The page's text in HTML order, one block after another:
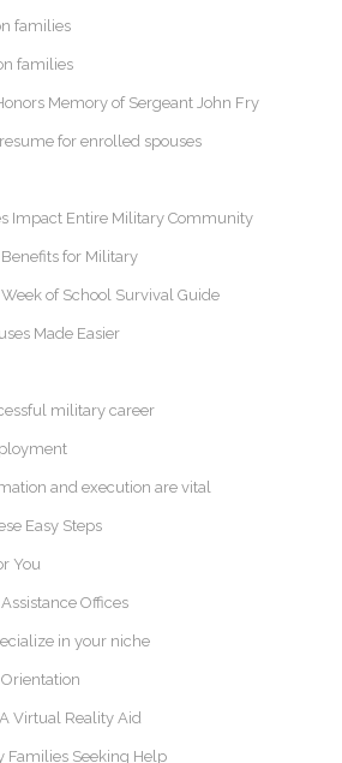
families
families
Memory of Sergeant John Fry
for enrolled spouses
Impact Entire Military Community
for Military
of School Survival Guide
Made Easier
military career
and execution are vital
Easy Steps
You
Offices
in your niche
Virtual Reality Aid
Families Seeking Help